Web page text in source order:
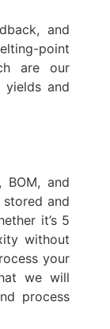
and
point
are our
yields and
BOM, and
and
it’s 5
without
your
we will
process